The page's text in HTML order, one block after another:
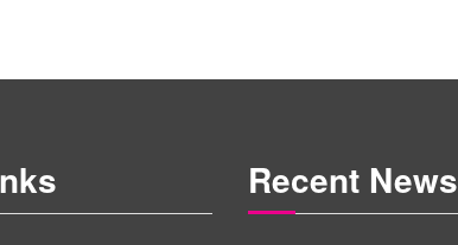
Recent News